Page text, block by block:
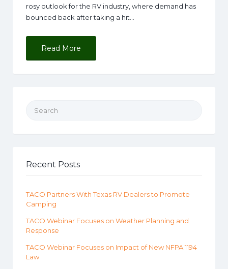
rosy outlook for the RV industry, where demand has
bounced back after taking a hit…
Read More
Recent Posts
TACO Partners With Texas RV Dealers to Promote
Camping
TACO Webinar Focuses on Weather Planning and
Response
TACO Webinar Focuses on Impact of New NFPA 1194
Law